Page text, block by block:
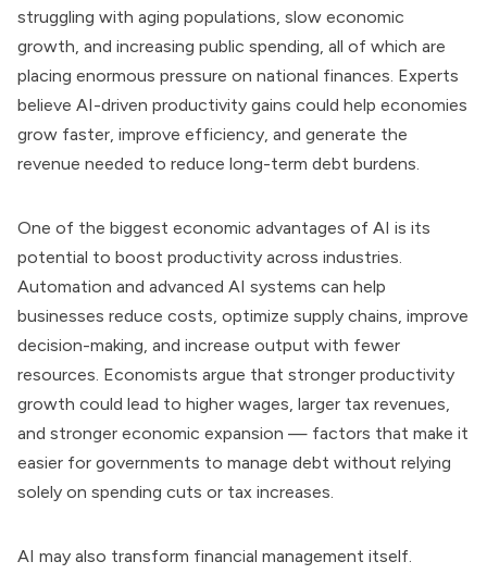
struggling with aging populations, slow economic
growth, and increasing public spending, all of which are
placing enormous pressure on national finances. Experts
believe AI-driven productivity gains could help economies
grow faster, improve efficiency, and generate the
revenue needed to reduce long-term debt burdens.
One of the biggest economic advantages of AI is its
potential to boost productivity across industries.
Automation and advanced AI systems can help
businesses reduce costs, optimize supply chains, improve
decision-making, and increase output with fewer
resources. Economists argue that stronger productivity
growth could lead to higher wages, larger tax revenues,
and stronger economic expansion — factors that make it
easier for governments to manage debt without relying
solely on spending cuts or tax increases.
AI may also transform financial management itself.